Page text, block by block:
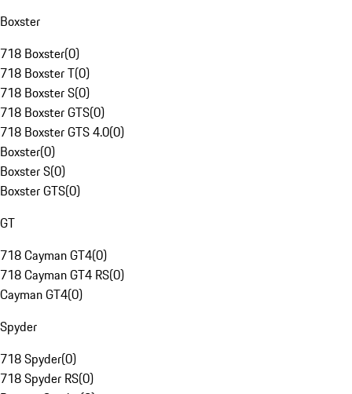
Boxster
718 Boxster(0)
718 Boxster T(0)
718 Boxster S(0)
718 Boxster GTS(0)
718 Boxster GTS 4.0(0)
Boxster(0)
Boxster S(0)
Boxster GTS(0)
GT
718 Cayman GT4(0)
718 Cayman GT4 RS(0)
Cayman GT4(0)
Spyder
718 Spyder(0)
718 Spyder RS(0)